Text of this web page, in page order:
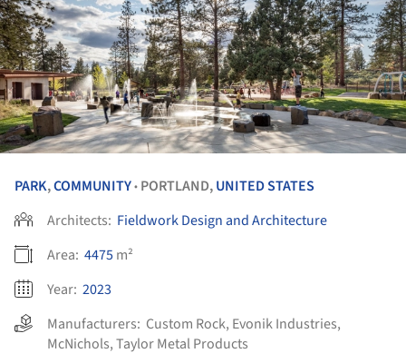
PARK,COMMUNITY• PORTLAND,UNITED STATES
Architects: Fieldwork Design and Architecture
Area: 4475m²
Year: 2023
Manufacturers: Custom Rock, Evonik Industries,
McNichols,Taylor Metal Products